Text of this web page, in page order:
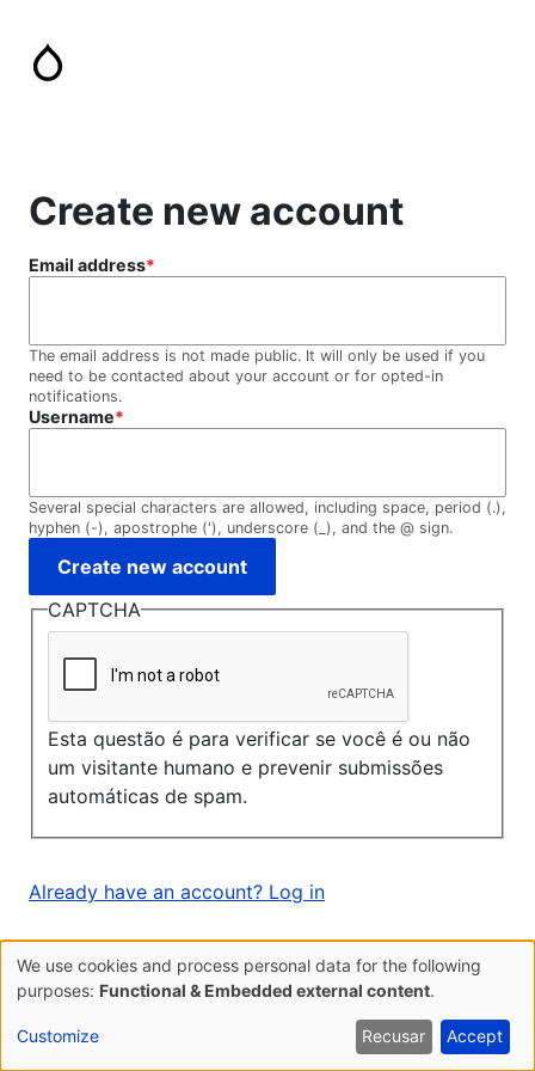
main
Create new account
Email address
The email address is not made public. It will only be used if you
need to be contacted about your account or for opted-in
notifications.
Username
Several special characters are allowed, including space, period (.),
hyphen (-), apostrophe ('), underscore (_), and the @ sign.
CAPTCHA
Esta questão é para verificar se você é ou não
um visitante humano e prevenir submissões
automáticas de spam.
Already have an account? Log in
Use
of
We use cookies and process personal data for the following
purposes: Functional & Embedded external content.
Customize Recusar Accept